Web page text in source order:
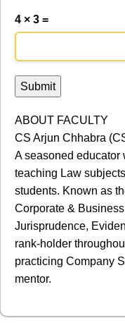
4 × 3 =
ABOUT FACULTY
CS Arjun Chhabra
A seasoned educator
teaching Law
students. Known as
Corporate &
Jurisprudence,
rank-holder
practicing Company
mentor.